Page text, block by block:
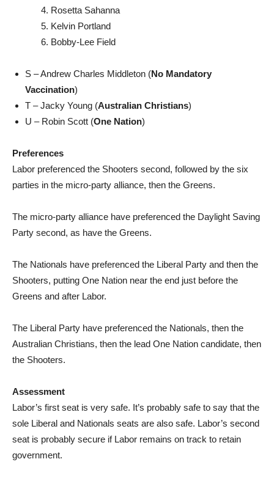
Rosetta Sahanna
Kelvin Portland
Bobby-Lee Field
S – Andrew Charles Middleton (No Mandatory
Vaccination)
T – Jacky Young (Australian Christians)
U – Robin Scott (One Nation)
Preferences
Labor preferenced the Shooters second, followed by the six
parties in the micro-party alliance, then the Greens.
The micro-party alliance have preferenced the Daylight Saving
Party second, as have the Greens.
The Nationals have preferenced the Liberal Party and then the
Shooters, putting One Nation near the end just before the
Greens and after Labor.
The Liberal Party have preferenced the Nationals, then the
Australian Christians, then the lead One Nation candidate, then
the Shooters.
Assessment
Labor’s first seat is very safe. It’s probably safe to say that the
sole Liberal and Nationals seats are also safe. Labor’s second
seat is probably secure if Labor remains on track to retain
government.